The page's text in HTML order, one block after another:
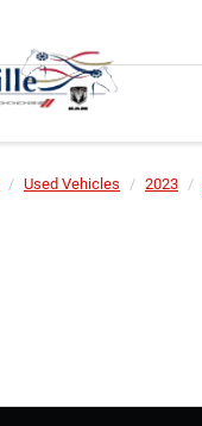
Used Vehicles 2023